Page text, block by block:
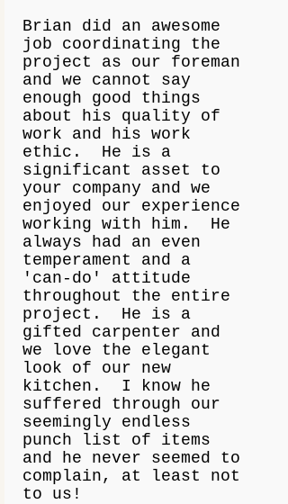
Brian did an awesome
job coordinating the
project as our foreman
and we cannot say
enough good things
about his quality of
work and his work
ethic. He is a
significant asset to
your company and we
enjoyed our experience
working with him. He
always had an even
temperament and a
'can-do' attitude
throughout the entire
project. He is a
gifted carpenter and
we love the elegant
look of our new
kitchen. I know he
suffered through our
seemingly endless
punch list of items
and he never seemed to
complain, at least not
to us!